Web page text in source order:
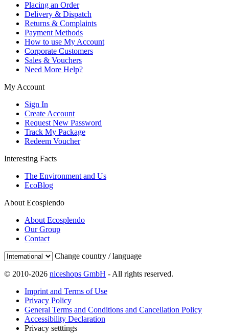
Placing an Order
Delivery & Dispatch
Returns & Complaints
Payment Methods
How to use My Account
Corporate Customers
Sales & Vouchers
Need More Help?
My Account
Sign In
Create Account
Request New Password
Track My Package
Redeem Voucher
Interesting Facts
The Environment and Us
EcoBlog
About Ecosplendo
About Ecosplendo
Our Group
Contact
Change country / language
© 2010-2026 niceshops GmbH - All rights reserved.
Imprint and Terms of Use
Privacy Policy
General Terms and Conditions and Cancellation Policy
Accessibility Declaration
Privacy setttings